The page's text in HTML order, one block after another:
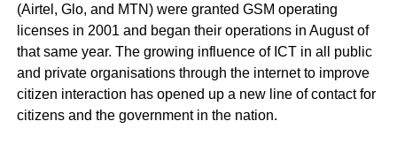
(Airtel, Glo, and MTN) were granted GSM operating
licenses in 2001 and began their operations in August of
that same year. The growing influence of ICT in all public
and private organisations through the internet to improve
citizen interaction has opened up a new line of contact for
citizens and the government in the nation.